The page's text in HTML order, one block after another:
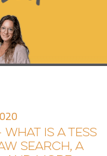
IS A TESS
SEARCH, A